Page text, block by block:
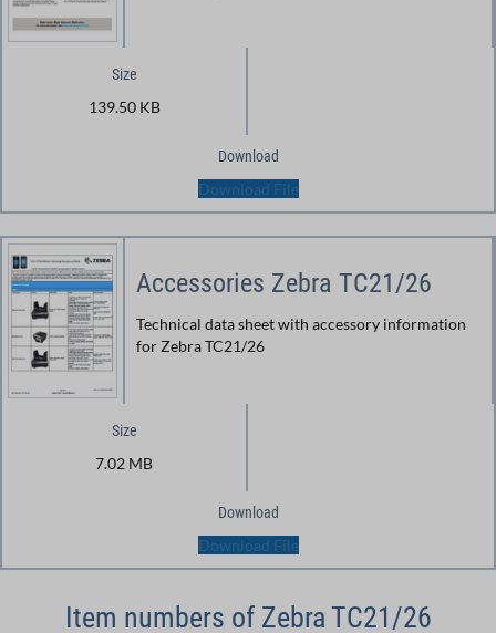
Size
139.50 KB
Download
Download File
Accessories Zebra TC21/26
Technical data sheet with accessory information
for Zebra TC21/26
Size
7.02 MB
Download
Download File
Item numbers of Zebra TC21/26